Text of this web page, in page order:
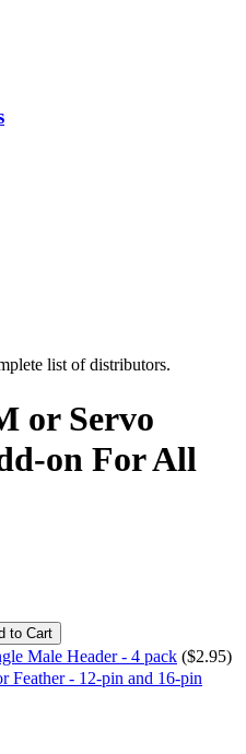
list of distributors.
or Servo
on For All
to Cart
Male Header - 4 pack ($2.95)
Feather - 12-pin and 16-pin